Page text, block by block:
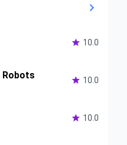

 10.0
Robots  10.0
 10.0